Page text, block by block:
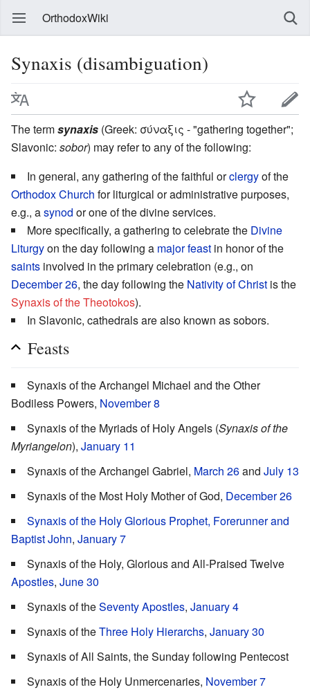
OrthodoxWiki
Synaxis (disambiguation)
The termsynaxis (Greek: σύναξις - "gathering together";
Slavonic: sobor) may refer to any of the following:
In general, any gathering of the faithful orclergyof the
Orthodox Church for liturgical or administrative purposes,
e.g., asynod or one of the divine services.
More specifically, a gathering to celebrate the Divine
Liturgyon the day following a major feast in honor of the
saints involved in the primary celebration (e.g., on
December 26, the day following the Nativity of Christ is the
Synaxis of the Theotokos).
In Slavonic, cathedrals are also known as sobors.
Feasts
Synaxis of the Archangel Michael and the Other
Bodiless Powers, November 8
Synaxis of the Myriads of Holy Angels (Synaxis of the
Myriangelon), January 11
Synaxis of the Archangel Gabriel, March 26and July 13
Synaxis of the Most Holy Mother of God, December 26
Synaxis of the Holy Glorious Prophet, Forerunner and
Baptist John, January 7
Synaxis of the Holy, Glorious and All-Praised Twelve
Apostles, June 30
Synaxis of theSeventy Apostles, January 4
Synaxis of theThree Holy Hierarchs, January 30
Synaxis of All Saints, the Sunday following Pentecost
Synaxis of the Holy Unmercenaries, November 7